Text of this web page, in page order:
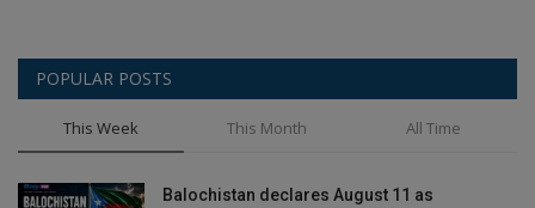
POPULAR POSTS
This Week This Month All Time
Balochistan declares August 11 as